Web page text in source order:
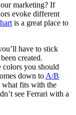
marketing? If
evoke different
is a great place to
have to stick
created.
colors you should
down to A/B
what fits with the
see Ferrari with a